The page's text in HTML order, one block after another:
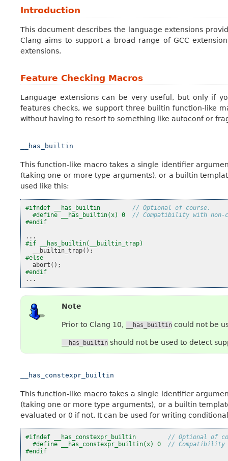
Introduction
This document describes the language extensions
Clang aims to support a broad range of GCC
extensions.
Feature Checking Macros
Language extensions can be very useful, but only if
features checks, we support three builtin function-like
without having to resort to something like autoconf or
__has_builtin
This function-like macro takes a single identifier
(taking one or more type arguments), or a builtin
used like this:
#ifndef __has_builtin // Optional of course.
#define __has_builtin(x) 0 // Compatibility with non-
#endif
...
#if __has_builtin(__builtin_trap)
__builtin_trap();
#else
abort ();
#endif
...
Note
Prior to Clang 10, __has_builtin could not be
__has_builtin should not be used to detect
__has_constexpr_builtin
This function-like macro takes a single identifier
(taking one or more type arguments), or a builtin
evaluated or 0 if not. It can be used for writing
#ifndef __has_constexpr_builtin // Optional of
#define __has_constexpr_builtin(x) 0 // Compatibility
#endif